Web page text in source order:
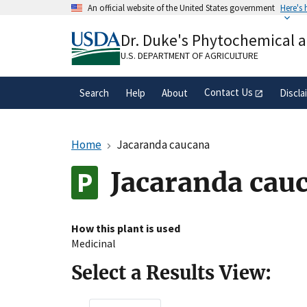
An official website of the United States government Here's
A.govwebsite belongs to an official
organization in the United States.
Dr. Duke's Phytochemical
U.S. DEPARTMENT OF AGRICULTURE
Search Help About Contact Us
Home Jacaranda caucana
Jacaranda
How this plant is used
Medicinal
Select a Results View: